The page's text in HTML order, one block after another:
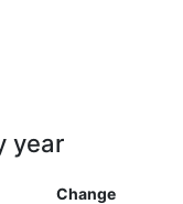
year
Change